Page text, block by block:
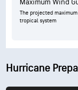
Maximum Wind
The projected
tropical system
Hurricane